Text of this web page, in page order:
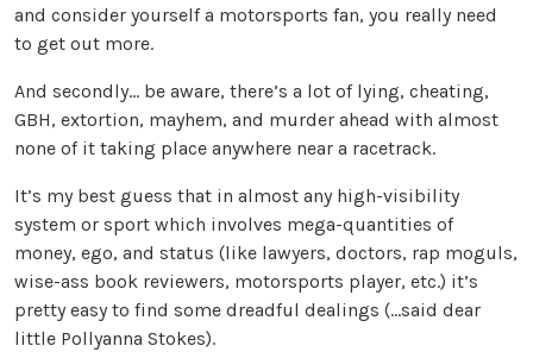
and consider yourself a motorsports fan, you really need
to get out more.
And secondly... be aware, there’s a lot of lying, cheating,
GBH, extortion, mayhem, and murder ahead with almost
none of it taking place anywhere near a racetrack.
It’s my best guess that in almost any high-visibility
system or sport which involves mega-quantities of
money, ego, and status (like lawyers, doctors, rap moguls,
wise-ass book reviewers, motorsports player, etc.) it’s
pretty easy to find some dreadful dealings (...said dear
little Pollyanna Stokes).